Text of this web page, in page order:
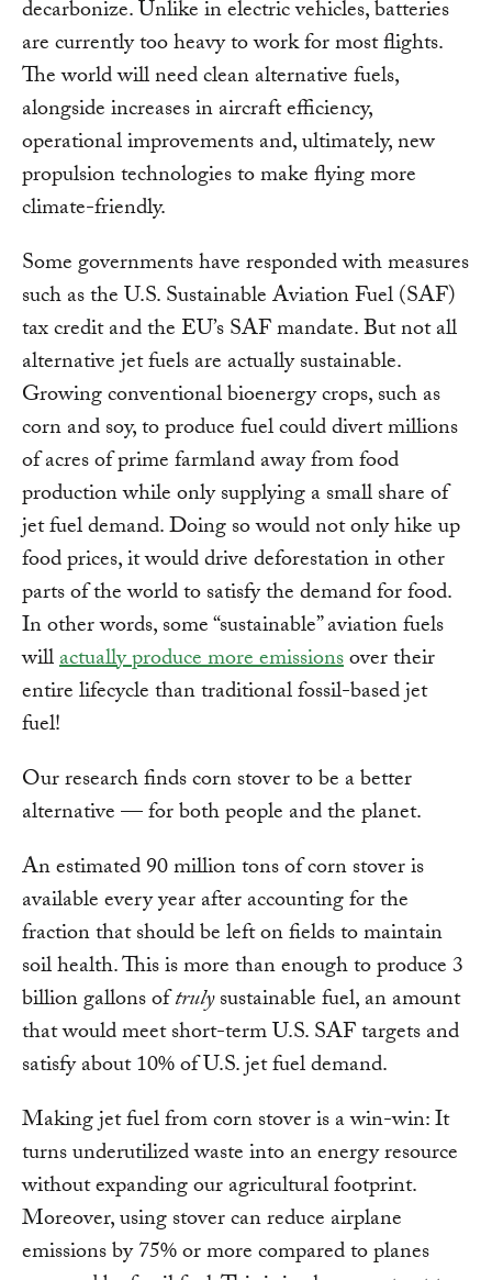
decarbonize. Unlike in electric vehicles, batteries
are currently too heavy to work for most flights.
The world will need clean alternative fuels,
alongside increases in aircraft efficiency,
operational improvements and, ultimately, new
propulsion technologies to make flying more
climate-friendly.
Some governments have responded with measures
such as the U.S. Sustainable Aviation Fuel (SAF)
tax credit and the EU’s SAF mandate. But not all
alternative jet fuels are actually sustainable.
Growing conventional bioenergy crops, such as
corn and soy, to produce fuel could divert millions
of acres of prime farmland away from food
production while only supplying a small share of
jet fuel demand. Doing so would not only hike up
food prices, it would drive deforestation in other
parts of the world to satisfy the demand for food.
In other words, some “sustainable” aviation fuels
willactually produce more emissionsover their
entire lifecycle than traditional fossil-based jet
fuel!
Our research finds corn stover to be a better
alternative — for both people and the planet.
An estimated 90 million tons of corn stover is
available every year after accounting for the
fraction that should be left on fields to maintain
soil health. This is more than enough to produce 3
billion gallons oftrulysustainable fuel, an amount
that would meet short-term U.S. SAF targets and
satisfy about 10% of U.S. jet fuel demand.
Making jet fuel from corn stover is a win-win: It
turns underutilized waste into an energy resource
without expanding our agricultural footprint.
Moreover, using stover can reduce airplane
emissions by 75% or more compared to planes